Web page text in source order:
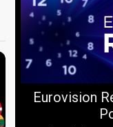
Eurovision